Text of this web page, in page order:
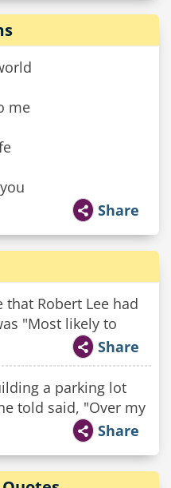
me
Share
Robert Lee had
"Most likely to
Share
a parking lot
told said, "Over my
Share